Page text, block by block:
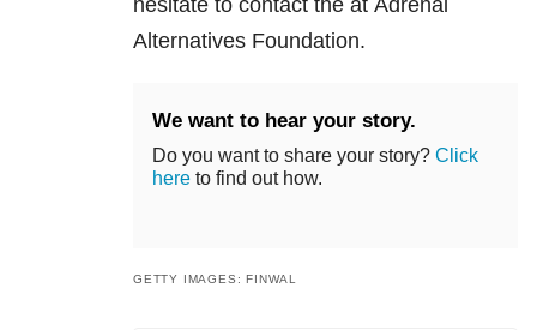
hesitate to contact the at Adrenal
Alternatives Foundation.
We want to hear your story.
Do you want to share your story? Click
here to find out how.
GETTY IMAGES: FINWAL